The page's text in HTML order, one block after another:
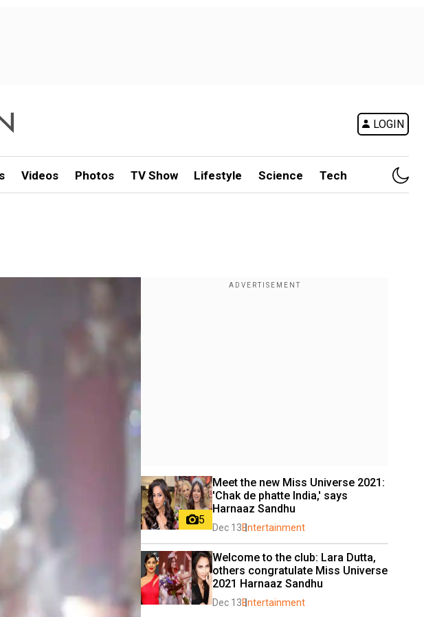
LOGIN
Videos Photos TV Show Lifestyle Science Tech
5
Meet the new Miss Universe 2021:
'Chak de phatte India,' says
Harnaaz Sandhu
Dec 13Entertainment
Welcome to the club: Lara Dutta,
others congratulate Miss Universe
2021 Harnaaz Sandhu
Dec 13Entertainment